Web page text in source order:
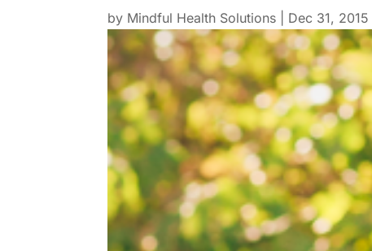
by Mindful Health Solutions Dec 31, 2015